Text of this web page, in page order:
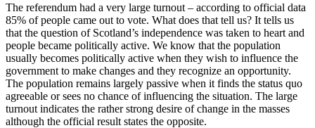
The referendum had a very large turnout – according to official data
85% of people came out to vote. What does that tell us? It tells us
that the question of Scotland’s independence was taken to heart and
people became politically active. We know that the population
usually becomes politically active when they wish to influence the
government to make changes and they recognize an opportunity.
The population remains largely passive when it finds the status quo
agreeable or sees no chance of influencing the situation. The large
turnout indicates the rather strong desire of change in the masses
although the official result states the opposite.